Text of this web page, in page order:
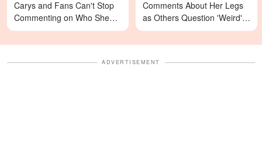
Carys and Fans Can't Stop
Commenting on Who She
Looks Like — Photos
Comments About Her Legs
as Others Question 'Weird'
Details — Last Year's
Celebration Also Divided
ADVERTISEMENT